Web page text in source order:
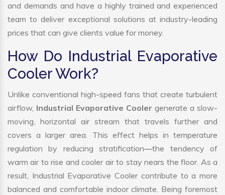
and demands and have a highly trained and experienced
team to deliver exceptional solutions at industry-leading
prices that can give clients value for money.
How Do Industrial Evaporative
Cooler Work?
Unlike conventional high-speed fans that create turbulent
airflow, Industrial Evaporative Cooler generate a slow-
moving, horizontal air stream that travels further and
covers a larger area. This effect helps in temperature
regulation by reducing stratification—the tendency of
warm air to rise and cooler air to stay nears the floor. As a
result, Industrial Evaporative Cooler contribute to a more
balanced and comfortable indoor climate. Being foremost